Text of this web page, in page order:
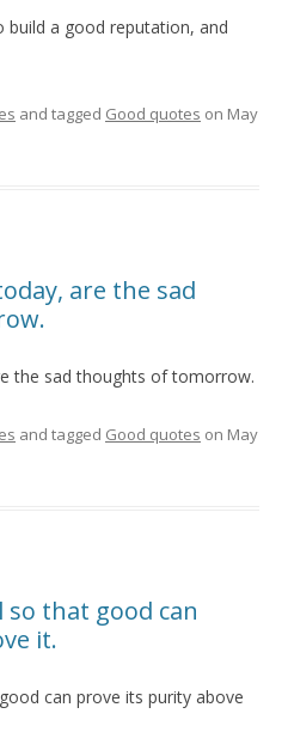
a good reputation, and
and tagged Good quotes on May
are the sad
the sad thoughts of tomorrow.
and tagged Good quotes on May
so that good can
it.
can prove its purity above